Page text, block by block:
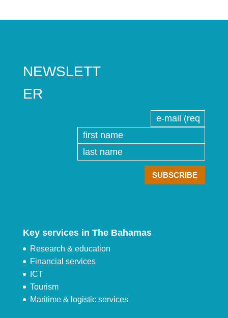
NEWSLETT
ER
Key services in The Bahamas
Research & education
Financial services
ICT
Tourism
Maritime & logistic services